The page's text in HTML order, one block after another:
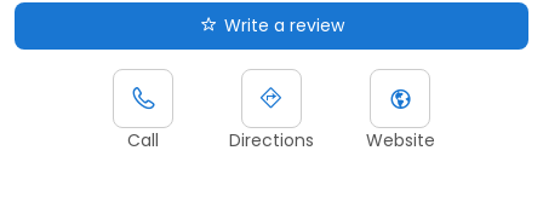
Write a review
Call Directions Website